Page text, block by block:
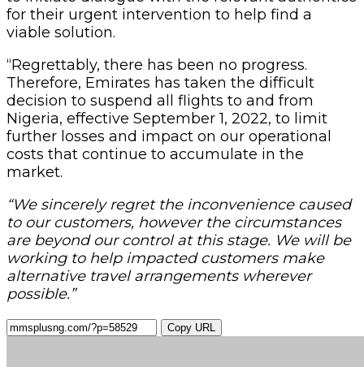
for their urgent intervention to help find a
viable solution.
“Regrettably, there has been no progress.
Therefore, Emirates has taken the difficult
decision to suspend all flights to and from
Nigeria, effective September 1, 2022, to limit
further losses and impact on our operational
costs that continue to accumulate in the
market.
“We sincerely regret the inconvenience caused
to our customers, however the circumstances
are beyond our control at this stage. We will be
working to help impacted customers make
alternative travel arrangements wherever
possible.”
Copy URL